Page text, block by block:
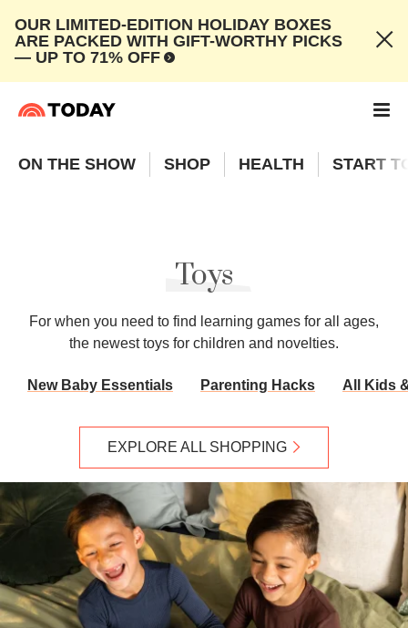
OUR LIMITED-EDITION HOLIDAY BOXES
ARE PACKED WITH GIFT-WORTHY PICKS
— UP TO 71% OFF
ON THE SHOW SHOP HEALTH START
Toys
For when you need to find learning games for all ages,
the newest toys for children and novelties.
New Baby Essentials Parenting Hacks All Kids
EXPLORE ALL SHOPPING